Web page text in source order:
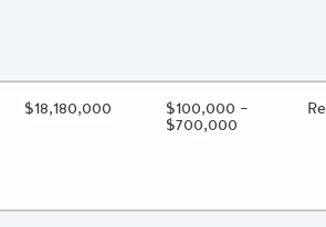
Estimated Total Funding
$18,180,000 Estimated Low/High
$100,000 –
$700,000